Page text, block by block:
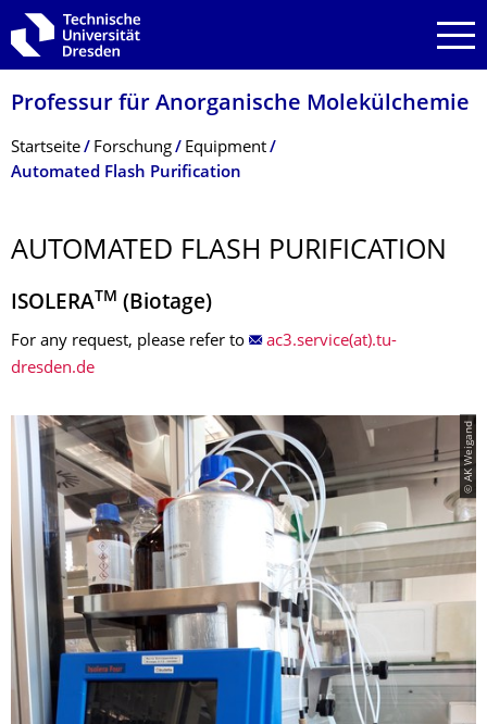
Zur Hauptnavigation springen
Zur Suche springen
Zum Inhalt springen
Professur für Anorganische Molekülchemie
Breadcrumb-Menü
Startseite Forschung
Equipment
Automated Flash Purification
AUTOMATED FLASH PURIFICATION
ISOLERATM (Biotage)
For any request, please refer to
ac3.service(at).tu-
dresden.de
© AK Weigand